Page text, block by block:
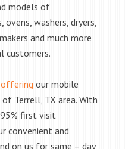
models of
washers, dryers,
and much more
customers.
offering our mobile
Terrell, TX area. With
first visit
convenient and
on us for same – day